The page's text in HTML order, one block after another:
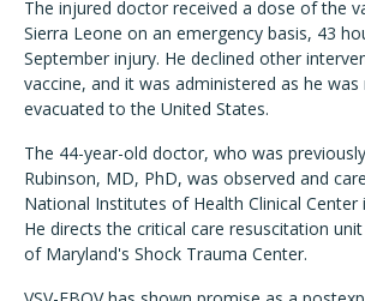
The injured doctor received a dose of the
Sierra Leone on an emergency basis, 43
September injury. He declined other
vaccine, and it was administered as he was
evacuated to the United States.
The 44-year-old doctor, who was
Rubinson, MD, PhD, was observed and
National Institutes of Health Clinical Center
He directs the critical care resuscitation
of Maryland's Shock Trauma Center.